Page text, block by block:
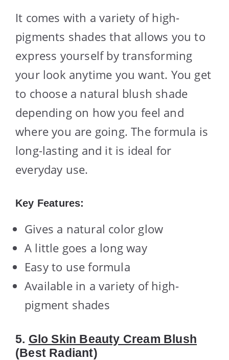
It comes with a variety of high-
pigments shades that allows you to
express yourself by transforming
your look anytime you want. You get
to choose a natural blush shade
depending on how you feel and
where you are going. The formula is
long-lasting and it is ideal for
everyday use.
Key Features:
Gives a natural color glow
A little goes a long way
Easy to use formula
Available in a variety of high-
pigment shades
5. Glo Skin Beauty Cream Blush
(Best Radiant)